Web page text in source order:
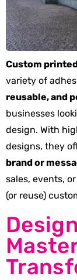
Custom
variety of
reusable, and
businesses
design. With
designs, they
brand or
sales, events,
(or reuse)